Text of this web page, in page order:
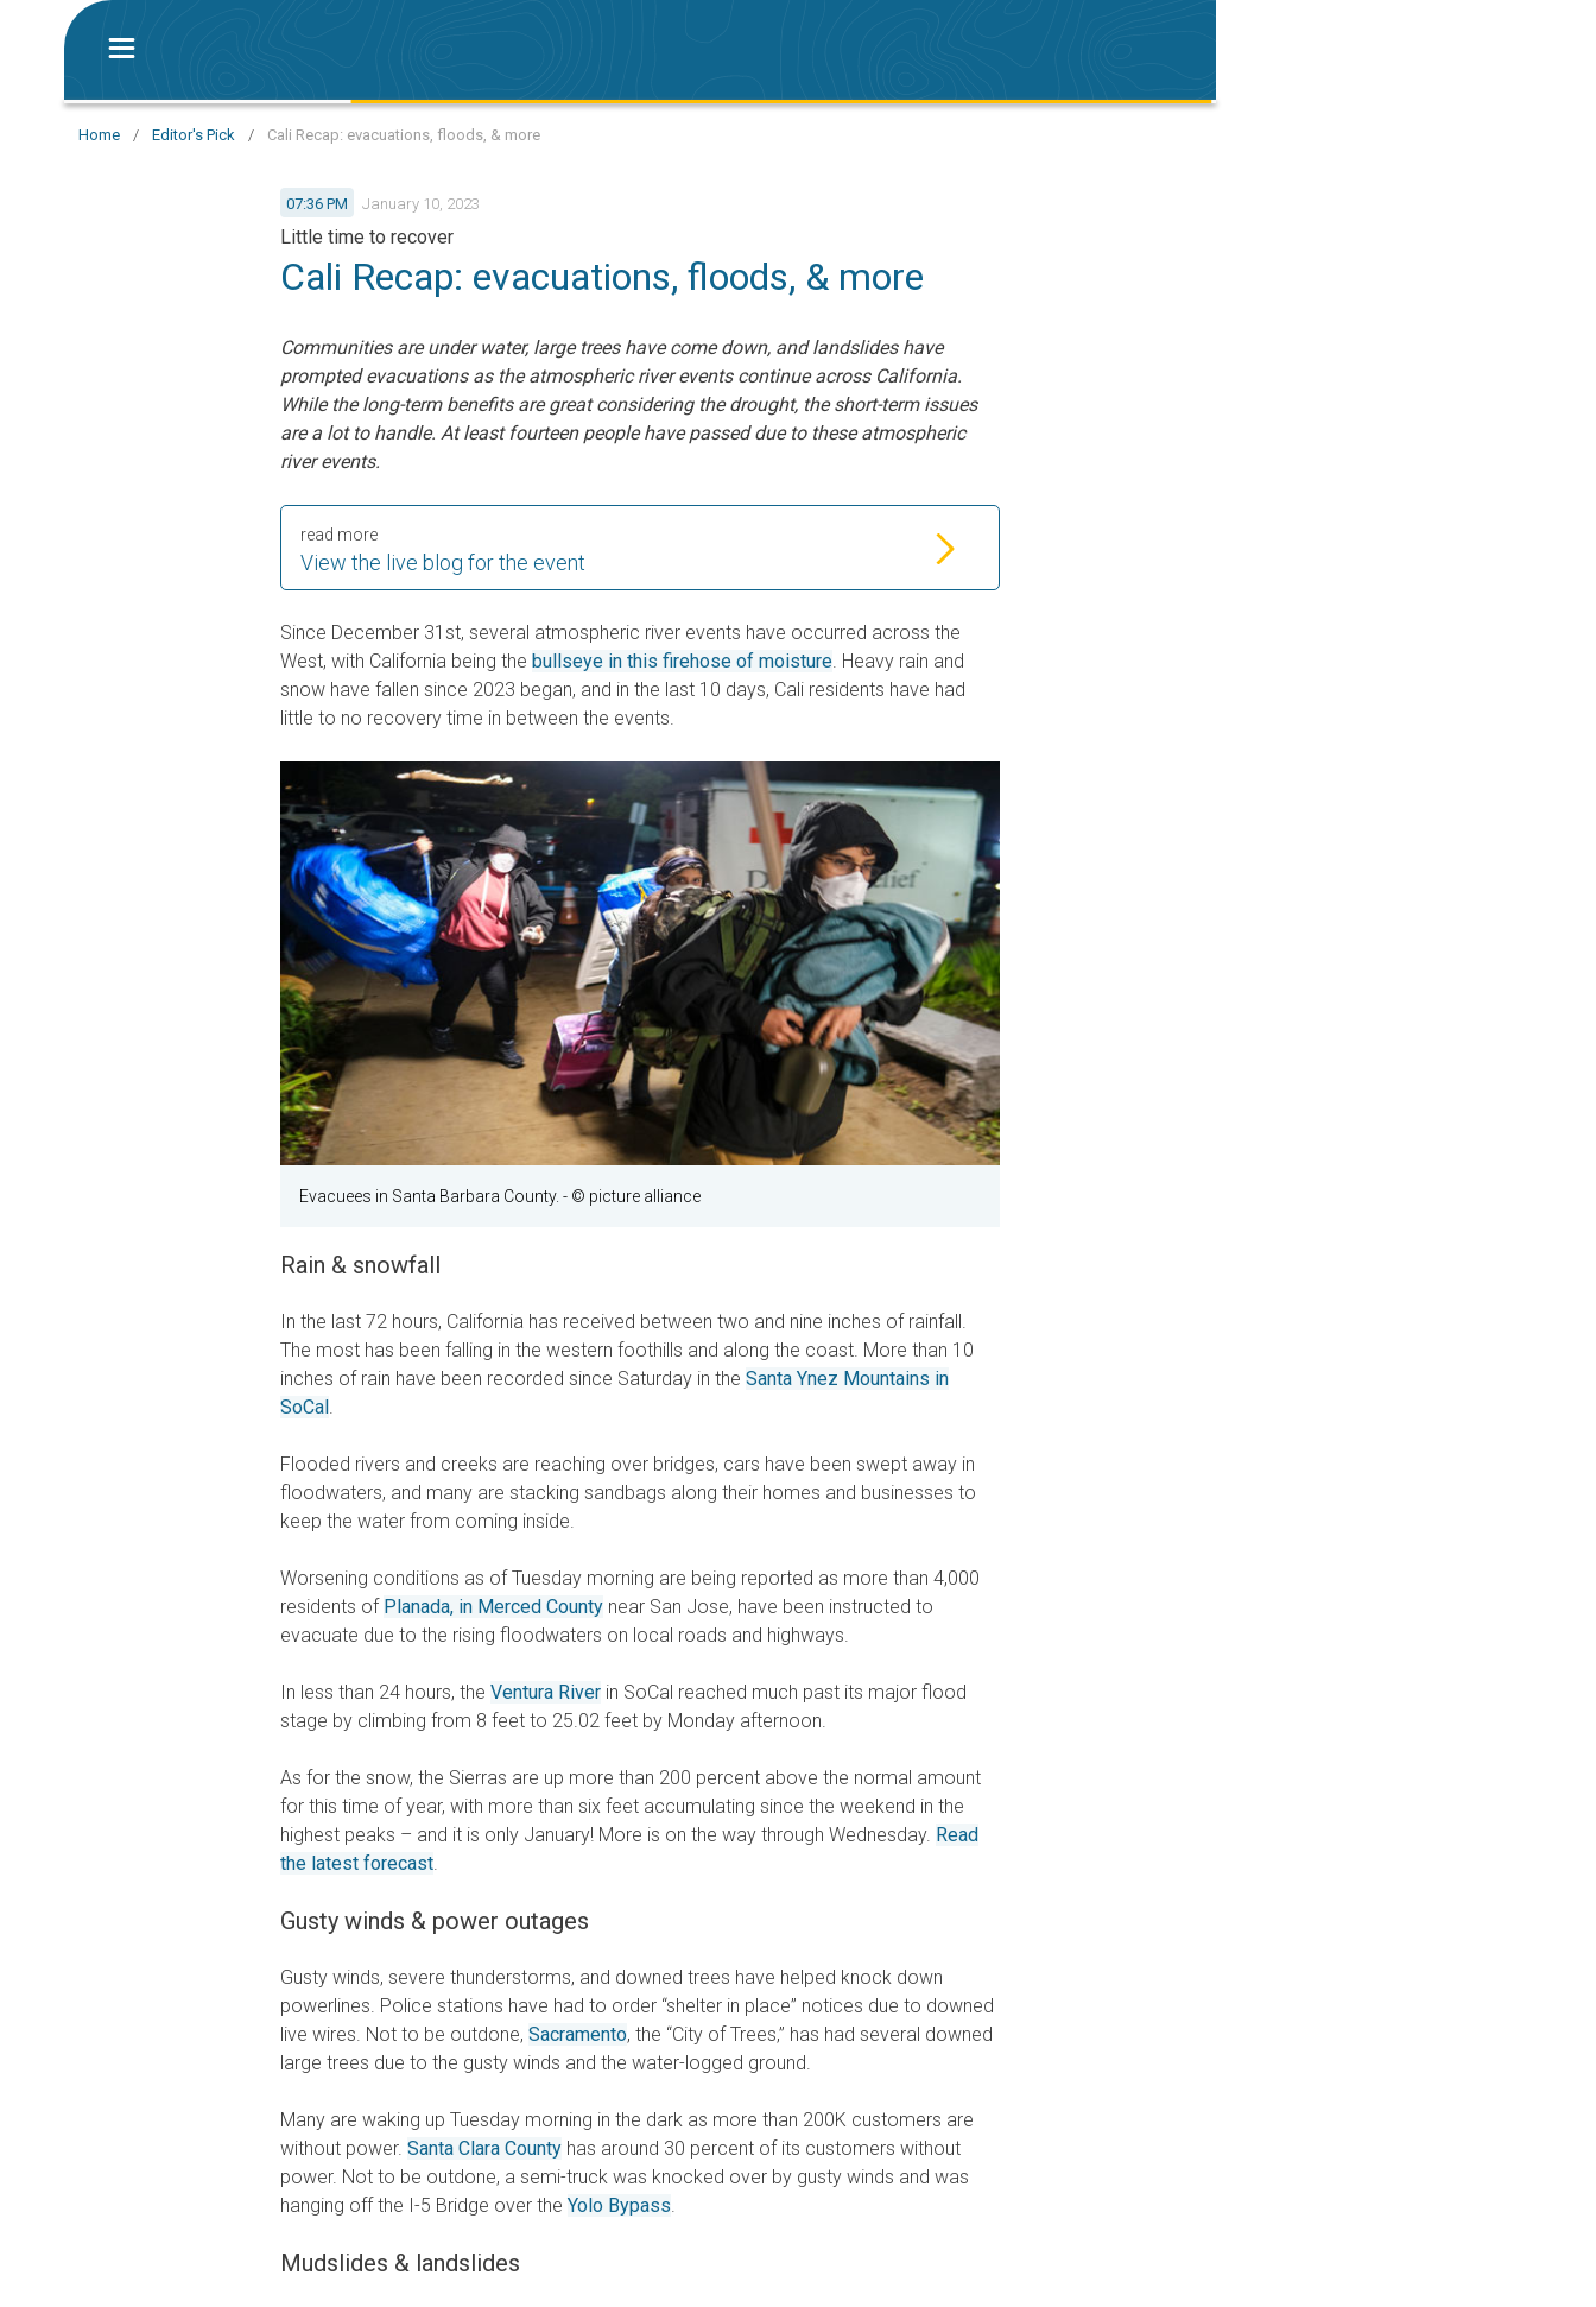
Home / Editor's Pick / Cali Recap: evacuations, floods, & more
07:36 PM January 10, 2023
Little time to recover
Cali Recap: evacuations, floods, & more
Communities are under water, large trees have come down, and landslides have
prompted evacuations as the atmospheric river events continue across California.
While the long-term benefits are great considering the drought, the short-term issues
are a lot to handle. At least fourteen people have passed due to these atmospheric
river events.
View the live blog for the event
read more
Since December 31st, several atmospheric river events have occurred across the
West, with California being the bullseye in this firehose of moisture. Heavy rain and
snow have fallen since 2023 began, and in the last 10 days, Cali residents have had
little to no recovery time in between the events.
Evacuees in Santa Barbara County. - © picture alliance
Rain & snowfall
In the last 72 hours, California has received between two and nine inches of rainfall.
The most has been falling in the western foothills and along the coast. More than 10
inches of rain have been recorded since Saturday in the Santa Ynez Mountains in
SoCal .
Flooded rivers and creeks are reaching over bridges, cars have been swept away in
floodwaters, and many are stacking sandbags along their homes and businesses to
keep the water from coming inside.
Worsening conditions as of Tuesday morning are being reported as more than 4,000
residents of Planada, in Merced County near San Jose, have been instructed to
evacuate due to the rising floodwaters on local roads and highways.
In less than 24 hours, the Ventura River in SoCal reached much past its major flood
stage by climbing from 8 feet to 25.02 feet by Monday afternoon.
As for the snow, the Sierras are up more than 200 percent above the normal amount
for this time of year, with more than six feet accumulating since the weekend in the
highest peaks – and it is only January! More is on the way through Wednesday. Read
the latest forecast.
Gusty winds & power outages
Gusty winds, severe thunderstorms, and downed trees have helped knock down
powerlines. Police stations have had to order “shelter in place” notices due to downed
live wires. Not to be outdone, Sacramento, the “City of Trees,” has had several downed
large trees due to the gusty winds and the water-logged ground.
Many are waking up Tuesday morning in the dark as more than 200K customers are
without power. Santa Clara County has around 30 percent of its customers without
power. Not to be outdone, a semi-truck was knocked over by gusty winds and was
hanging off the I-5 Bridge over the Yolo Bypass.
Mudslides & landslides